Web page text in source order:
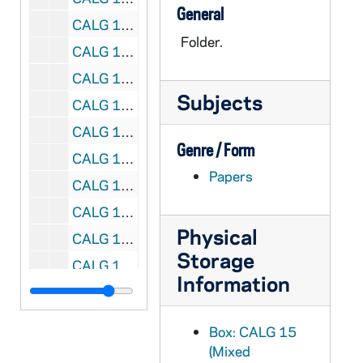
CALG 15/33: Sixteenth Century Rare Book Catalog. Transferred to the Rare Book Library
CALG 15/34: Books Sold From Personal Library. Invoices, 1980-1989
CALG 15/35: Duplicates [of the Personal Library Catalog]
CALG 15/36: Library Sale- ALG, 1981-1989
CALG 15/37: [Catalogue of Rare Books]
CALG 15/38: List of Incunabula and Rare Books printed before 1800. Professor Astrik L. Gabriel. Personal and Private Library of Professor Astrik L. Gabriel, 1980
CALG 15/39: Kress Art Project. Correspondence, 1964-1968
CALG 15/40: Kress Art Project. Correspondence, 1969-1972
CALG 15/41: Kress Art Project. Correspondence, 1973-1976
CALG 15/42: Kress Art Project. Correspondence, 1977-1981
CALG 15/43: Leipzig: Meeting of International Commission for History of Universitites. Oct 10-12, 1981-1984
General
Folder.
Subjects
Genre / Form
Papers
Physical
Storage
Information
Box: CALG 15
(Mixed